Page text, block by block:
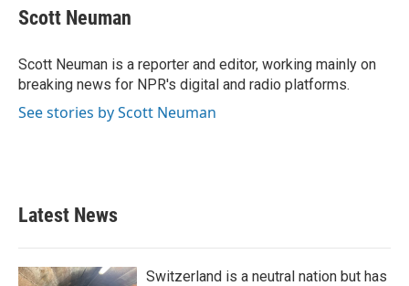
e
b
o
k
t
t
r
k
e
I
n
i
l
Scott Neuman
Scott Neuman is a reporter and editor, working mainly on
breaking news for NPR's digital and radio platforms.
See stories by Scott Neuman
Latest News
Switzerland is a neutral nation but has